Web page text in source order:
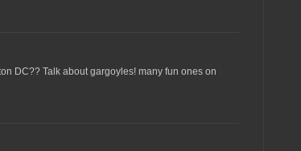
DC?? Talk about gargoyles! many fun ones on